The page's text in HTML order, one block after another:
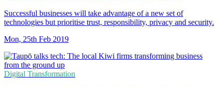
Successful businesses will take advantage of a new set of
technologies but prioritise trust, responsibility, privacy and security.
Mon, 25th Feb 2019
Digital Transformation